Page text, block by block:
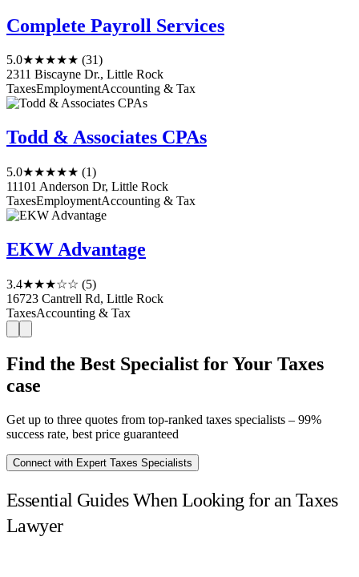
Complete Payroll Services
5.0★★★★★ (31)
2311 Biscayne Dr., Little Rock
TaxesEmploymentAccounting & Tax
Todd & Associates CPAs
5.0★★★★★ (1)
11101 Anderson Dr, Little Rock
TaxesEmploymentAccounting & Tax
EKW Advantage
3.4★★★☆☆ (5)
16723 Cantrell Rd, Little Rock
TaxesAccounting & Tax
Find the Best Specialist for Your Taxes
case
Get up to three quotes from top-ranked taxes specialists – 99%
success rate, best price guaranteed
Connect with Expert Taxes Specialists
Essential Guides When Looking for an Taxes
Lawyer